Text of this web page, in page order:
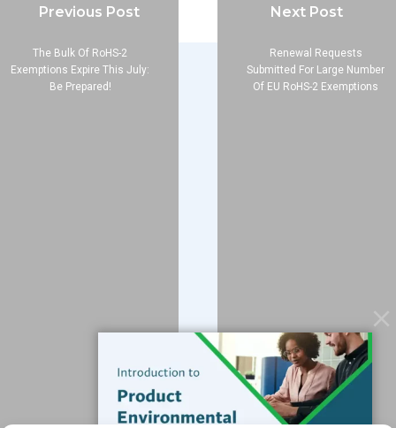
Subscribe to our Blog
Previous Post
The Bulk Of RoHS-2
Exemptions Expire This July:
Be Prepared!
Next Post
Renewal Requests
Submitted For Large Number
Of EU RoHS-2 Exemptions